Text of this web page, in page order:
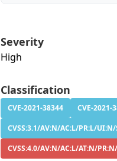
Severity
High
Classification
CVE-2021-38344
CVE-2021-
CVSS:3.1/AV:N/AC:L/PR:L/
CVSS:4.0/AV:N/AC:L/AT:N/